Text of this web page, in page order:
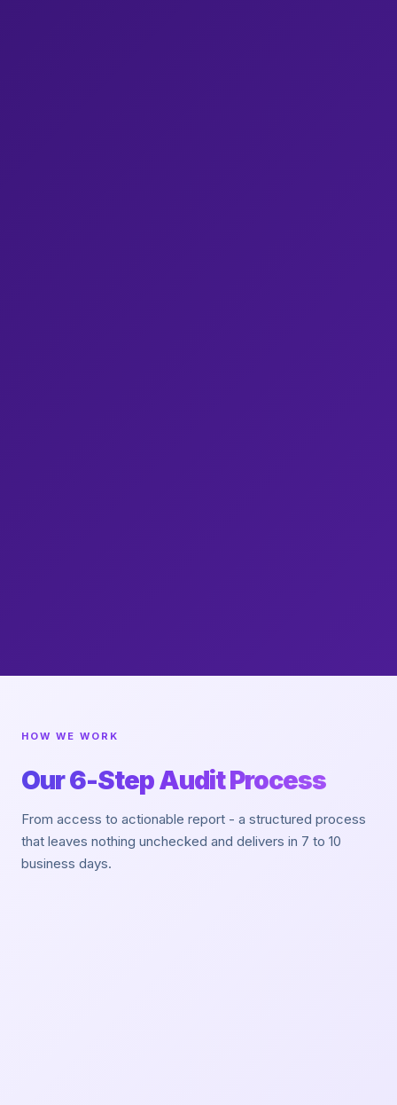
HOW WE WORK
Our 6-Step Audit Process
From access to actionable report - a structured process
that leaves nothing unchecked and delivers in 7 to 10
business days.